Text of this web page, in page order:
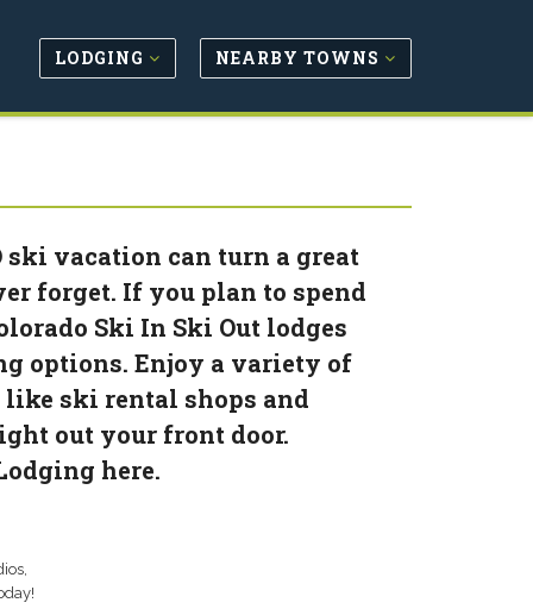
LODGING NEARBY TOWNS
ski vacation can turn a great
forget. If you plan to spend
Ski In Ski Out lodges
options. Enjoy a variety of
ski rental shops and
out your front door.
here.